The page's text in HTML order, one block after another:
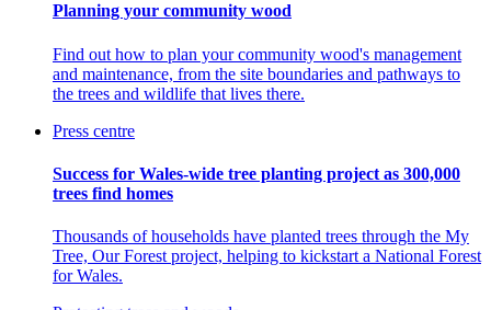
Planning your community wood
Find out how to plan your community wood's management
and maintenance, from the site boundaries and pathways to
the trees and wildlife that lives there.
Press centre
Success for Wales-wide tree planting project as 300,000
trees find homes
Thousands of households have planted trees through the My
Tree, Our Forest project, helping to kickstart a National Forest
for Wales.